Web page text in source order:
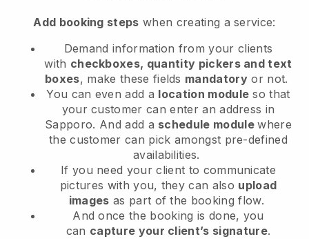
Add booking steps when creating a service:
Demand information from your clients
with checkboxes, quantity pickers and text
boxes, make these fields mandatory or not.
You can even add a location module so that
your customer can enter an address in
Sapporo. And add a schedule modulewhere
the customer can pick amongst pre-defined
availabilities.
If you need your client to communicate
pictures with you, they can also upload
images as part of the booking flow.
And once the booking is done, you
can capture your client’s signature.